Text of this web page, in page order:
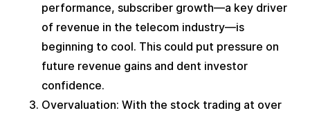
performance, subscriber growth—a key driver
of revenue in the telecom industry—is
beginning to cool. This could put pressure on
future revenue gains and dent investor
confidence.
Overvaluation: With the stock trading at over